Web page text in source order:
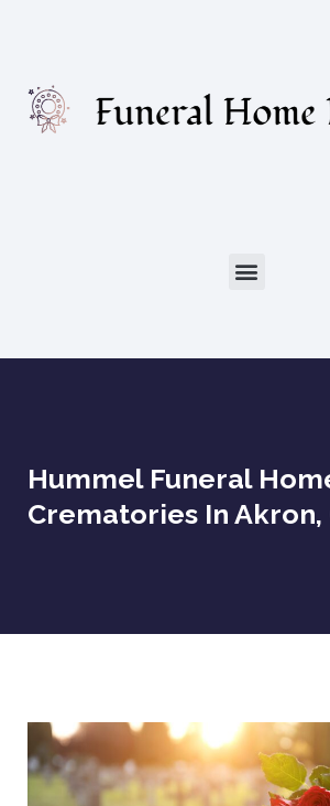
Hummel Funeral
Crematories In Akron,